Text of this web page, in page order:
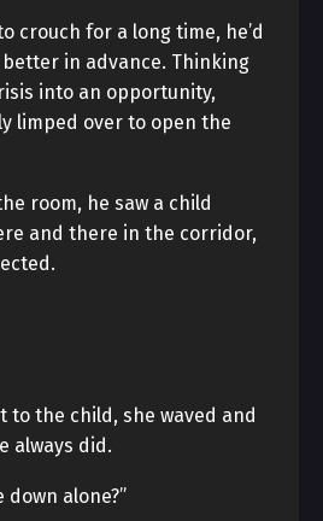
crouch for a long time, he’d
in advance. Thinking
into an opportunity,
limped over to open the
room, he saw a child
and there in the corridor,
to the child, she waved and
always did.
down alone?”